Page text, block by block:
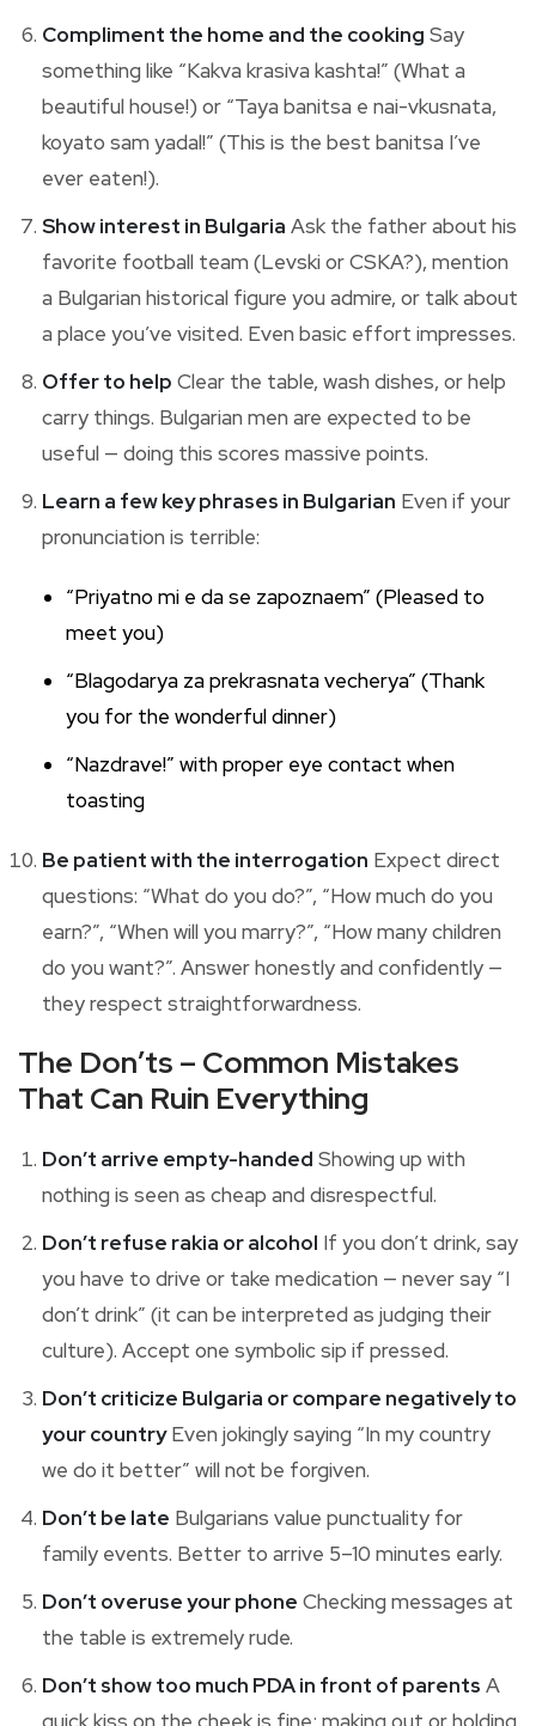
Compliment the home and the cooking Say
something like “Kakva krasiva kashta!” (What a
beautiful house!) or “Taya banitsa e nai-vkusnata,
koyato sam yadal!” (This is the best banitsa I’ve
ever eaten!).
Show interest in Bulgaria Ask the father about his
favorite football team (Levski or CSKA?), mention
a Bulgarian historical figure you admire, or talk about
a place you’ve visited. Even basic effort impresses.
Offer to help Clear the table, wash dishes, or help
carry things. Bulgarian men are expected to be
useful — doing this scores massive points.
Learn a few key phrases in Bulgarian Even if your
pronunciation is terrible:
“Priyatno mi e da se zapoznaem” (Pleased to
meet you)
“Blagodarya za prekrasnata vecherya” (Thank
you for the wonderful dinner)
“Nazdrave!” with proper eye contact when
toasting
Be patient with the interrogation Expect direct
questions: “What do you do?”, “How much do you
earn?”, “When will you marry?”, “How many children
do you want?”. Answer honestly and confidently —
they respect straightforwardness.
The Don’ts – Common Mistakes
That Can Ruin Everything
Don’t arrive empty-handed Showing up with
nothing is seen as cheap and disrespectful.
Don’t refuse rakia or alcohol If you don’t drink, say
you have to drive or take medication — never say “I
don’t drink” (it can be interpreted as judging their
culture). Accept one symbolic sip if pressed.
Don’t criticize Bulgaria or compare negatively to
your countryEven jokingly saying “In my country
we do it better” will not be forgiven.
Don’t be late Bulgarians value punctuality for
family events. Better to arrive 5–10 minutes early.
Don’t overuse your phone Checking messages at
the table is extremely rude.
Don’t show too much PDA in front of parents A